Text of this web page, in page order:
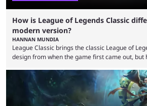
How is League of Legends Classic
modern version?
HANNAN MUNDIA
League Classic brings the classic League of
design from when the game first came out,
in its best state in terms of popularity, with a
playing LoL can improve brain function. Over
multiple marketing tactics by Riot Games have